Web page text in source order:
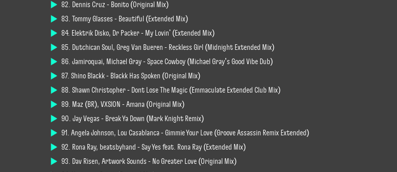
82. Dennis Cruz - Bonito (Original Mix)
83. Tommy Glasses - Beautiful (Extended Mix)
84. Elektrik Disko, Dr Packer - My Lovin' (Extended Mix)
85. Dutchican Soul, Greg Van Bueren - Reckless Girl (Midnight Extended Mix)
86. Jamiroquai, Michael Gray - Space Cowboy (Michael Gray’s Good Vibe Dub)
87. Shino Blackk - Blackk Has Spoken (Original Mix)
88. Shawn Christopher - Dont Lose The Magic (Emmaculate Extended Club Mix)
89. Maz (BR), VXSION - Amana (Original Mix)
90. Jay Vegas - Break Ya Down (Mark Knight Remix)
91. Angela Johnson, Lou Casablanca - Gimmie Your Love (Groove Assassin Remix Extended)
92. Rona Ray, beatsbyhand - Say Yes feat. Rona Ray (Extended Mix)
93. Dav Risen, Artwork Sounds - No Greater Love (Original Mix)